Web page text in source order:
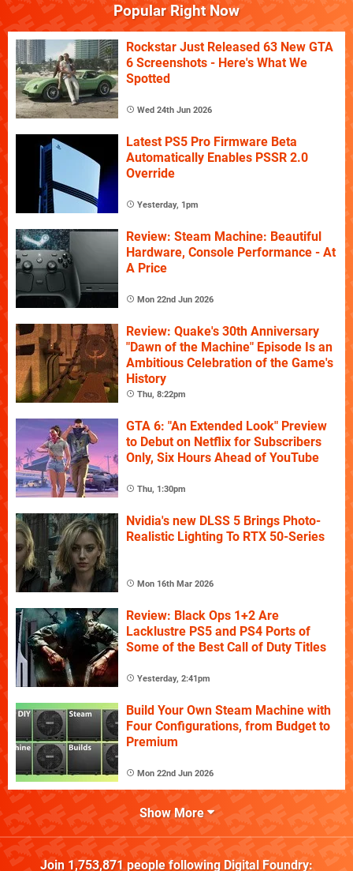
Popular Right Now
Rockstar Just Released 63 New GTA
6 Screenshots - Here's What We
Spotted
Wed 24th Jun 2026
Latest PS5 Pro Firmware Beta
Automatically Enables PSSR 2.0
Override
Yesterday, 1pm
Review: Steam Machine: Beautiful
Hardware, Console Performance - At
A Price
Mon 22nd Jun 2026
Review: Quake's 30th Anniversary
"Dawn of the Machine" Episode Is an
Ambitious Celebration of the Game's
History
Thu, 8:22pm
GTA 6: "An Extended Look" Preview
to Debut on Netflix for Subscribers
Only, Six Hours Ahead of YouTube
Thu, 1:30pm
Nvidia's new DLSS 5 Brings Photo-
Realistic Lighting To RTX 50-Series
Mon 16th Mar 2026
Review: Black Ops 1+2 Are
Lacklustre PS5 and PS4 Ports of
Some of the Best Call of Duty Titles
Yesterday, 2:41pm
Build Your Own Steam Machine with
Four Configurations, from Budget to
Premium
Mon 22nd Jun 2026
Show More
Join 1,753,871people following Digital Foundry: